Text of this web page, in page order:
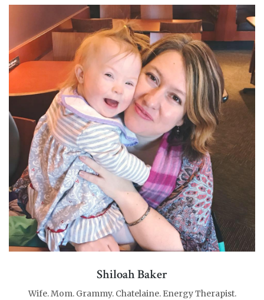
Shiloah Baker
Wife. Mom. Grammy. Chatelaine. Energy Therapist.